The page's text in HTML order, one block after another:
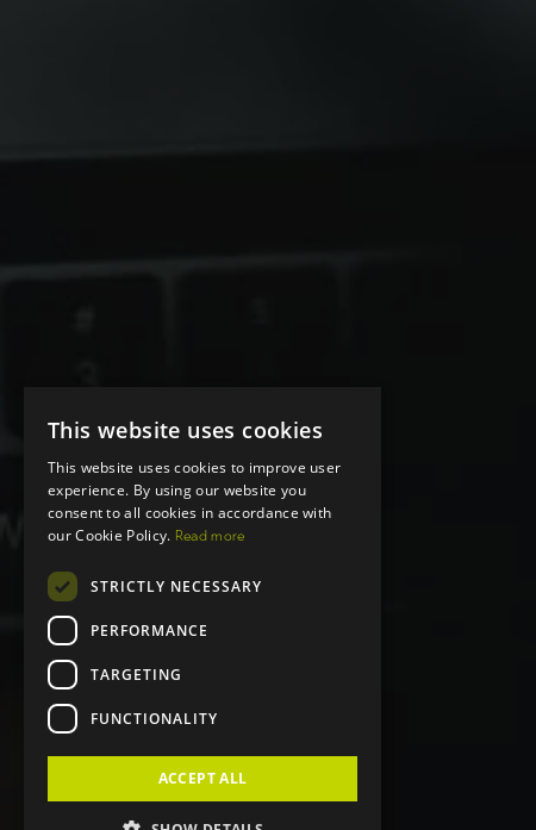
This website uses cookies
This website uses cookies to improve user
experience. By using our website you
consent to all cookies in accordance with
our Cookie Policy. Read more
STRICTLY NECESSARY
PERFORMANCE
TARGETING
FUNCTIONALITY
ACCEPT ALL